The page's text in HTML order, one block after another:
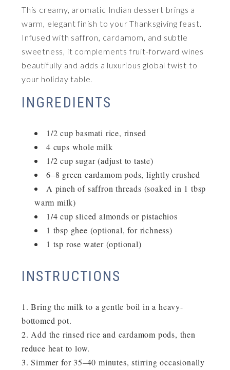
This creamy, aromatic Indian dessert brings a
warm, elegant finish to your Thanksgiving feast.
Infused with saffron, cardamom, and subtle
sweetness, it complements fruit-forward wines
beautifully and adds a luxurious global twist to
your holiday table.
INGREDIENTS
1/2 cup basmati rice, rinsed
4 cups whole milk
1/2 cup sugar (adjust to taste)
6–8 green cardamom pods, lightly crushed
A pinch of saffron threads (soaked in 1 tbsp
warm milk)
1/4 cup sliced almonds or pistachios
1 tbsp ghee (optional, for richness)
1 tsp rose water (optional)
INSTRUCTIONS
Bring the milk to a gentle boil in a heavy-
bottomed pot.
Add the rinsed rice and cardamom pods, then
reduce heat to low.
Simmer for 35–40 minutes, stirring occasionally